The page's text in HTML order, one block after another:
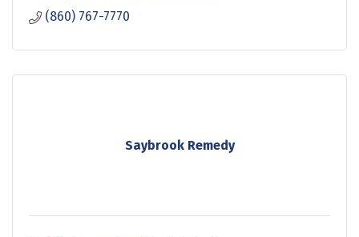
(860) 767-7770
Saybrook Remedy